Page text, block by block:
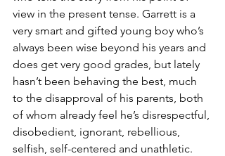
view in the present tense. Garrett is a
very smart and gifted young boy who’s
always been wise beyond his years and
does get very good grades, but lately
hasn’t been behaving the best, much
to the disapproval of his parents, both
of whom already feel he’s disrespectful,
disobedient, ignorant, rebellious,
selfish, self-centered and unathletic.